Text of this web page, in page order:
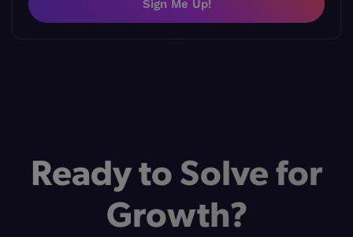
Sign Me Up!
Ready to Solve for
Growth?